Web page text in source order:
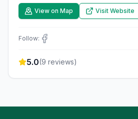
View on Map Visit Website
Follow:
5.0(9 reviews)